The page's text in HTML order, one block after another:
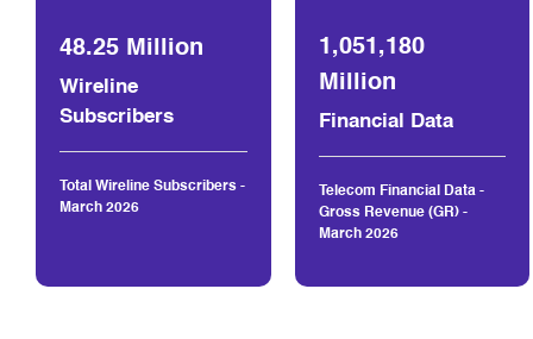
48.25 Million
Wireline
Subscribers
Total Wireline Subscribers -
March 2026
1,051,180
Million
Financial Data
Telecom Financial Data -
Gross Revenue (GR) -
March 2026